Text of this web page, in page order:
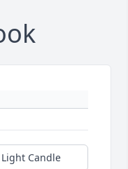
Light Candle